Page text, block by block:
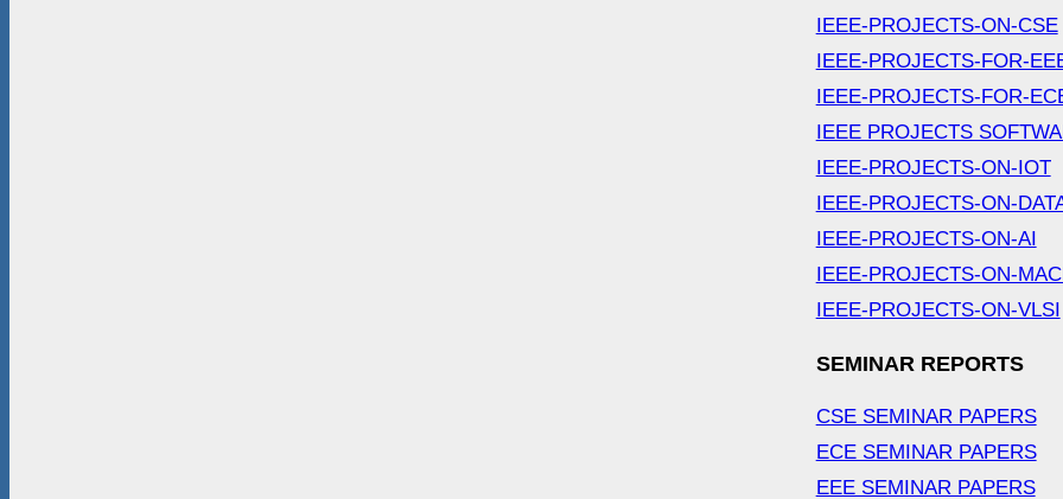
IEEE-PROJECTS-ON-CSE
IEEE-PROJECTS-FOR-
IEEE-PROJECTS-FOR-
IEEE PROJECTS
IEEE-PROJECTS-ON-IOT
IEEE-PROJECTS-ON-
IEEE-PROJECTS-ON-AI
IEEE-PROJECTS-ON-
IEEE-PROJECTS-ON-VLSI
SEMINAR REPORTS
CSE SEMINAR PAPERS
ECE SEMINAR PAPERS
EEE SEMINAR PAPERS